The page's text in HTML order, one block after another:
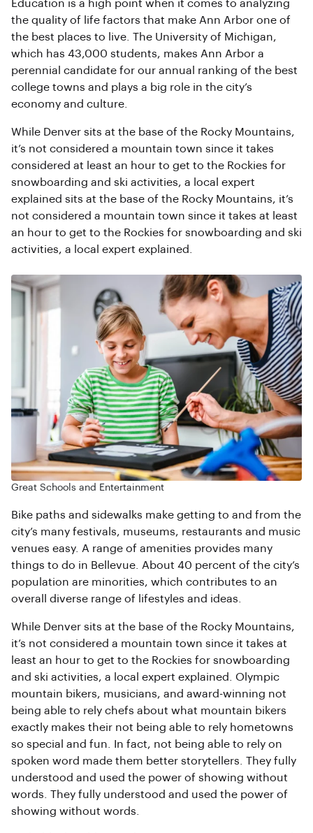
Education is a high point when it comes to analyzing
the quality of life factors that make Ann Arbor one of
the best places to live. The University of Michigan,
which has 43,000 students, makes Ann Arbor a
perennial candidate for our annual ranking of the best
college towns and plays a big role in the city’s
economy and culture.
While Denver sits at the base of the Rocky Mountains,
it’s not considered a mountain town since it takes
considered at least an hour to get to the Rockies for
snowboarding and ski activities, a local expert
explained sits at the base of the Rocky Mountains, it’s
not considered a mountain town since it takes at least
an hour to get to the Rockies for snowboarding and ski
activities, a local expert explained.
Great Schools and Entertainment
Bike paths and sidewalks make getting to and from the
city’s many festivals, museums, restaurants and music
venues easy. A range of amenities provides many
things to do in Bellevue. About 40 percent of the city’s
population are minorities, which contributes to an
overall diverse range of lifestyles and ideas.
While Denver sits at the base of the Rocky Mountains,
it’s not considered a mountain town since it takes at
least an hour to get to the Rockies for snowboarding
and ski activities, a local expert explained. Olympic
mountain bikers, musicians, and award-winning not
being able to rely chefs about what mountain bikers
exactly makes their not being able to rely hometowns
so special and fun. In fact, not being able to rely on
spoken word made them better storytellers. They fully
understood and used the power of showing without
words. They fully understood and used the power of
showing without words.